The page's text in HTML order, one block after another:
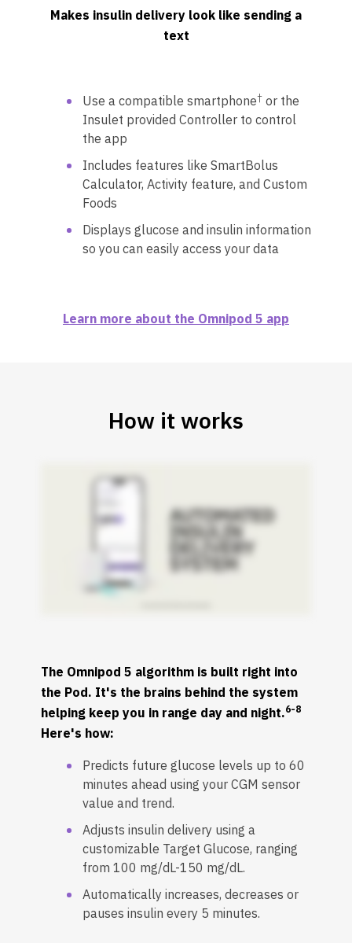
Makes insulin delivery look like sending a
text
Use a compatible smartphone† or the
Insulet provided Controller to control
the app
Includes features like SmartBolus
Calculator, Activity feature, and Custom
Foods
Displays glucose and insulin information
so you can easily access your data
Learn more about the Omnipod 5 app
How it works
The Omnipod 5 algorithm is built right into
the Pod. It's the brains behind the system
helping keep you in range day and night.6-8
Here's how:
Predicts future glucose levels up to 60
minutes ahead using your CGM sensor
value and trend.
Adjusts insulin delivery using a
customizable Target Glucose, ranging
from 100 mg/dL-150 mg/dL.
Automatically increases, decreases or
pauses insulin every 5 minutes.